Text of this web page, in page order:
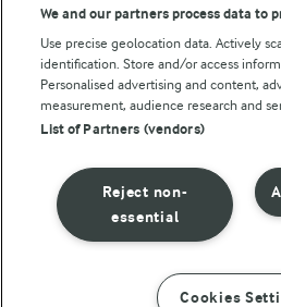
© Arla Foods amba 2026
Privacy Policy
Terms of use
Cookie Policy
Payment Policy
Standard conditions of sale
We and our partners process data to
Use precise geolocation data. Actively
identification. Store and/or access
Personalised advertising and content,
measurement, audience research and
List of Partners (vendors)
Reject non-
essential
Cookies